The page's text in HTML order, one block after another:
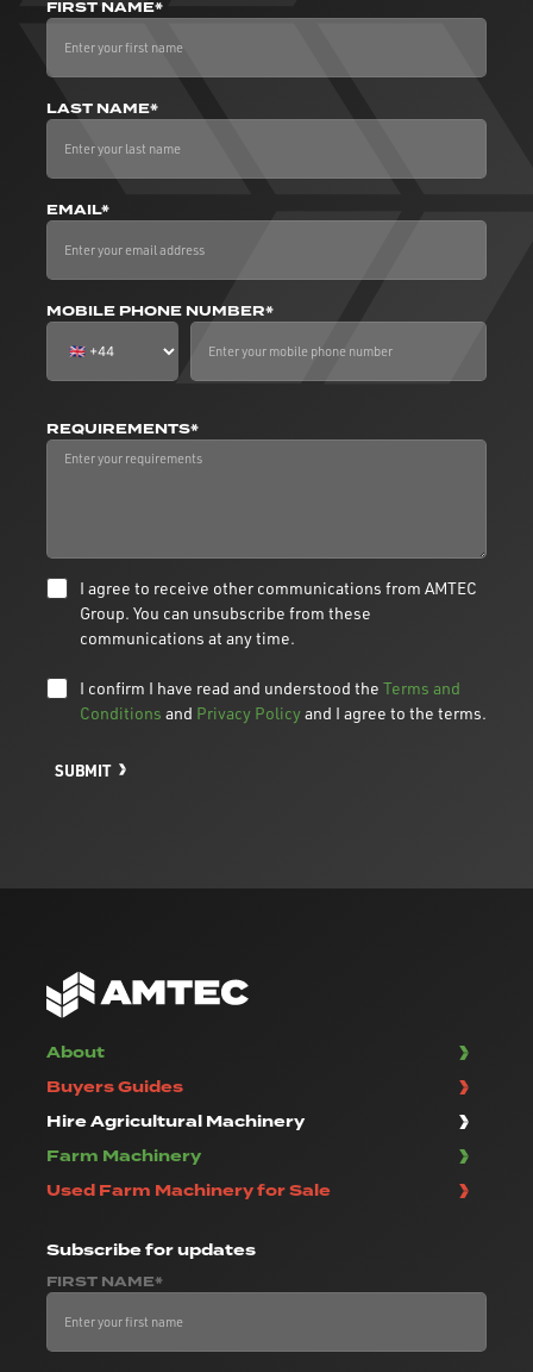
FIRST NAME*
LAST NAME*
EMAIL*
MOBILE PHONE NUMBER*
REQUIREMENTS*
I agree to receive other communications from AMTEC
Group. You can unsubscribe from these
communications at any time.
I confirm I have read and understood the Terms and
Conditions and Privacy Policyand I agree to the terms.
SUBMIT
About
Buyers Guides
Hire Agricultural Machinery
Farm Machinery
Used Farm Machinery for Sale
Subscribefor updates
FIRST NAME*